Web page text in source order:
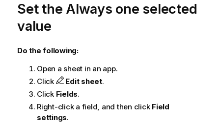
Set the Always one selected
value
Do the following:
Open a sheet in an app.
Click
Edit sheet.
Click Fields.
Right-click a field, and then click Field
settings.